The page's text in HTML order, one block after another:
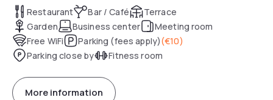
Restaurant Bar / Café
Terrace
Garden
Business center
Meeting room
Free WiFi
Parking (fees apply)(€10)
Parking close by
Fitness room
More information